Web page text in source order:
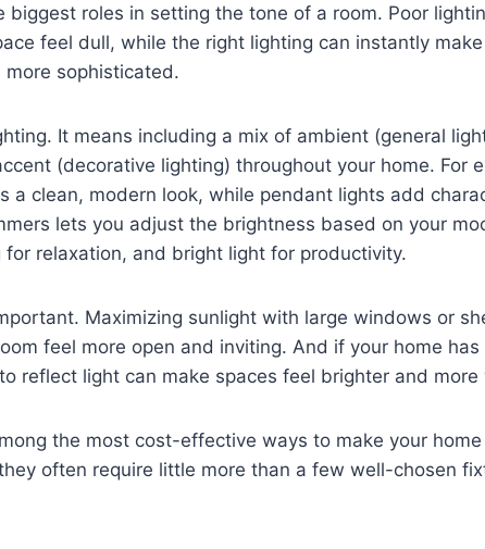
biggest roles in setting the tone of a room. Poor
feel dull, while the right lighting can instantly
more sophisticated.
It means including a mix of ambient (general
(decorative lighting) throughout your home. For
a clean, modern look, while pendant lights add
lets you adjust the brightness based on your
relaxation, and bright light for productivity.
Maximizing sunlight with large windows or
feel more open and inviting. And if your home has
reflect light can make spaces feel brighter and more
the most cost-effective ways to make your
often require little more than a few well-chosen